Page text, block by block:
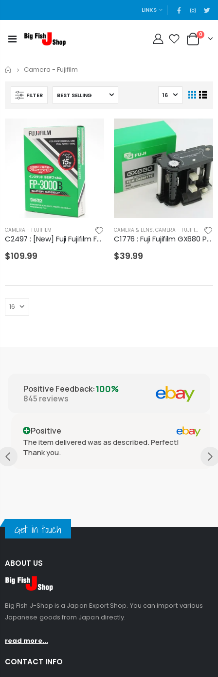
LINKS
0
Home
Camera - Fujifilm
FILTER
CAMERA - FUJIFILM
C2497 : [New] Fuji Fujifilm FP-3000B Instant Black & White Film (Expired 09/2013)
$109.99
CAMERA & LENS, CAMERA - FUJIFILM
C1776 : Fuji Fujifilm GX680 Professional Film Casette Insert in Box from Japan
$39.99
Positive Feedback:100%
845 reviews
Positive
The item delivered was as described. Perfect!
Thank you.
Get in touch
ABOUT US
Big Fish J-Shop is a Japan Export Shop. You can import various
Japanese goods from Japan directly.
read more...
CONTACT INFO